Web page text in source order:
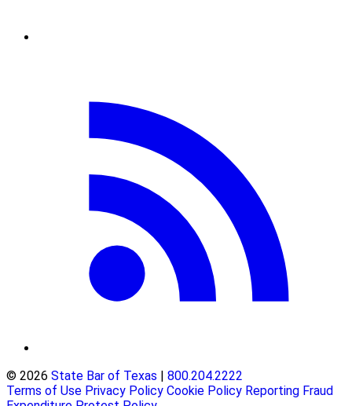
© 2026 State Bar of Texas | 800.204.2222
Terms of Use Privacy Policy Cookie Policy Reporting Fraud